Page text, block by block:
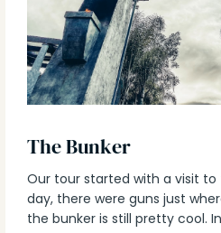
The Bunker
Our tour started with a visit to
day, there were guns just
the bunker is still pretty cool.